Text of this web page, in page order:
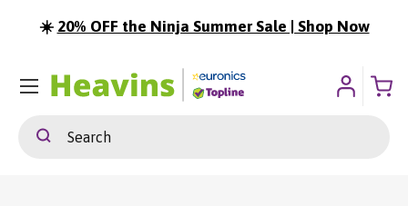
To Content
☀️ 20% OFF the Ninja Summer Sale | Shop Now
SearchSearch
Menu